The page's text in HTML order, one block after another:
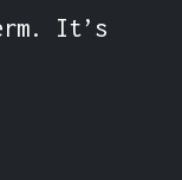
It’s